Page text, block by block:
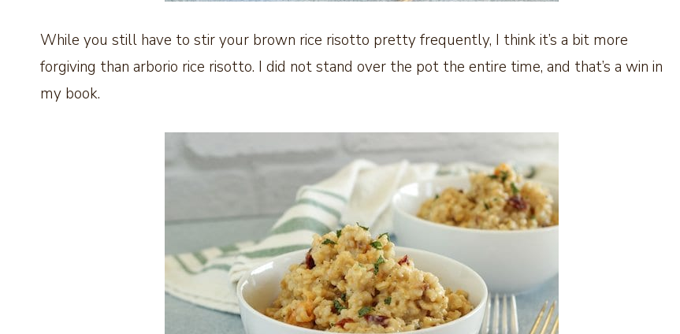
While you still have to stir your brown rice risotto pretty frequently, I think it’s a bit more
forgiving than arborio rice risotto. I did not stand over the pot the entire time, and that’s a win in
my book.